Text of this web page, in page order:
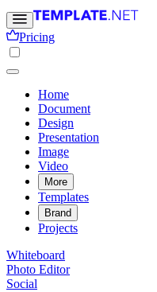
Pricing
Home
Document
Design
Presentation
Image
Video
More
Templates
Brand
Projects
Whiteboard
Photo Editor
Social